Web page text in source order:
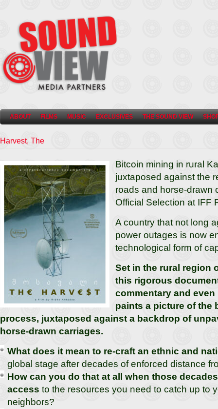
ABOUT FILMS MUSIC EXCLUSIVES THE SOUND VIEW
Harvest, The
Bitcoin mining in rural
juxtaposed against the
roads and horse-drawn
Official Selection at IFF
A country that not long
power outages is now
technological form of
Set in the rural region
this rigorous
commentary and
paints a picture of the
process, juxtaposed against a backdrop of
horse-drawn carriages.
What does it mean to re-craft an ethnic and
global stage after decades of enforced distance
How can you do that at all when those
access to the resources you need to catch up to
neighbors?